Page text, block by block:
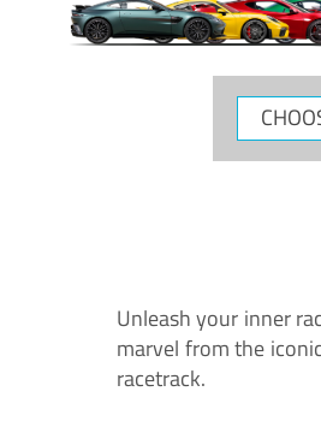
CHOOSE
YOUR
Unleash your inner
marvel from the
racetrack.